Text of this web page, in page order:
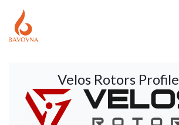
Velos Rotors Profile